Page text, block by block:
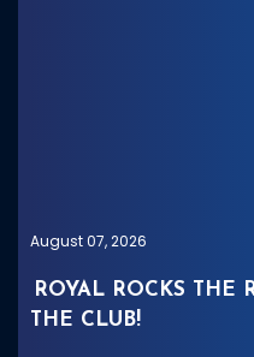
August 07, 2026
ROYAL ROCKS THE
THE CLUB!